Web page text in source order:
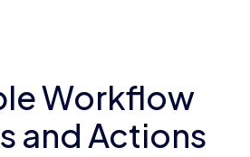
Workflow
and Actions